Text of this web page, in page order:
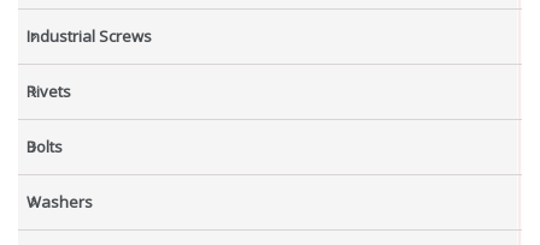
Industrial Screws
Rivets
Bolts
Washers